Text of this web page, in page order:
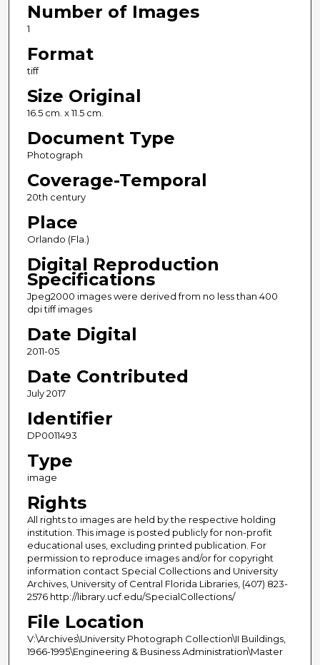
Number of Images
1
Format
tiff
Size Original
16.5 cm. x 11.5 cm.
Document Type
Photograph
Coverage-Temporal
20th century
Place
Orlando (Fla.)
Digital Reproduction
Specifications
Jpeg2000 images were derived from no less than 400
dpi tiff images
Date Digital
2011-05
Date Contributed
July 2017
Identifier
DP0011493
Type
image
Rights
All rights to images are held by the respective holding
institution. This image is posted publicly for non-profit
educational uses, excluding printed publication. For
permission to reproduce images and/or for copyright
information contact Special Collections and University
Archives, University of Central Florida Libraries, (407) 823-
2576 http://library.ucf.edu/SpecialCollections/
File Location
V:\Archives\University Photograph Collection\II Buildings,
1966-1995\Engineering & Business Administration\Master